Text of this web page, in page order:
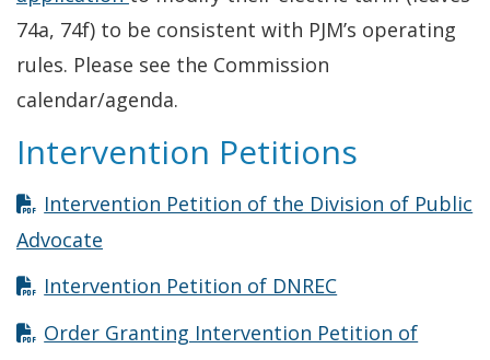
74a, 74f) to be consistent with PJM’s operating
rules. Please see the Commission
calendar/agenda.
Intervention Petitions
Intervention Petition of the Division of Public
Advocate
Intervention Petition of DNRECOpens in new
Order Granting Intervention Petition of